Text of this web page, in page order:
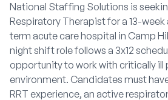
National Staffing Solutions is
Respiratory Therapist for a 13-
term acute care hospital in Camp
night shift role follows a 3x12
opportunity to work with critically ill
environment. Candidates must
RRT experience, an active